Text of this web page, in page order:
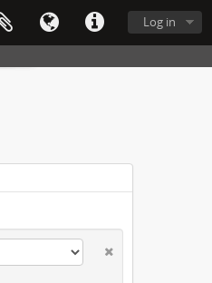
Log in